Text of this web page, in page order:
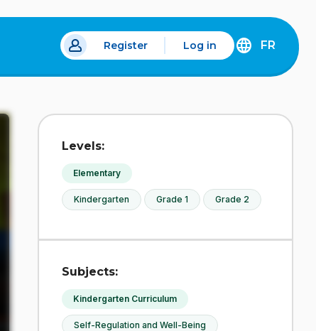
Register Log in
DÉCOUVREZ
FRANÇAIS
FR
Levels:
Elementary
Kindergarten Grade 1 Grade 2
Subjects:
Kindergarten Curriculum
Self-Regulation and Well-Being